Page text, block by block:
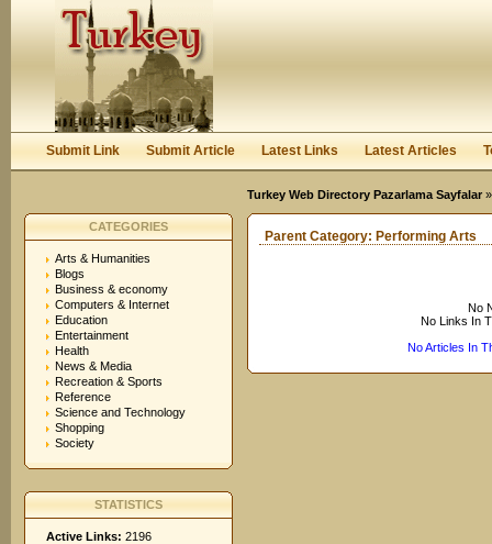
Submit Link Submit Article Latest Links Latest Articles
Turkey Web Directory Pazarlama Sayfalar
CATEGORIES
Arts & Humanities
Blogs
Business & economy
Computers & Internet
Education
Entertainment
Health
News & Media
Recreation & Sports
Reference
Science and Technology
Shopping
Society
STATISTICS
Active Links: 2196
Parent Category: Performing Arts
No
No Links In
No Articles In